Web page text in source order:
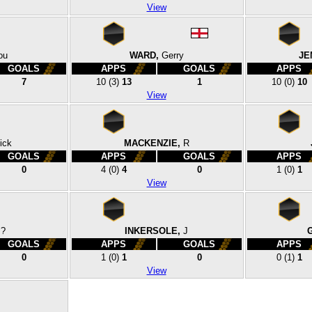
View
GOALS
7
WARD, Gerry
APPS
GOALS
10 (3) 13
1
View
APPS
10 (0) 10
GOALS
0
MACKENZIE, R
APPS
GOALS
4 (0) 4
0
View
APPS
1 (0) 1
?
GOALS
0
INKERSOLE, J
APPS
GOALS
1 (0) 1
0
View
APPS
0 (1) 1